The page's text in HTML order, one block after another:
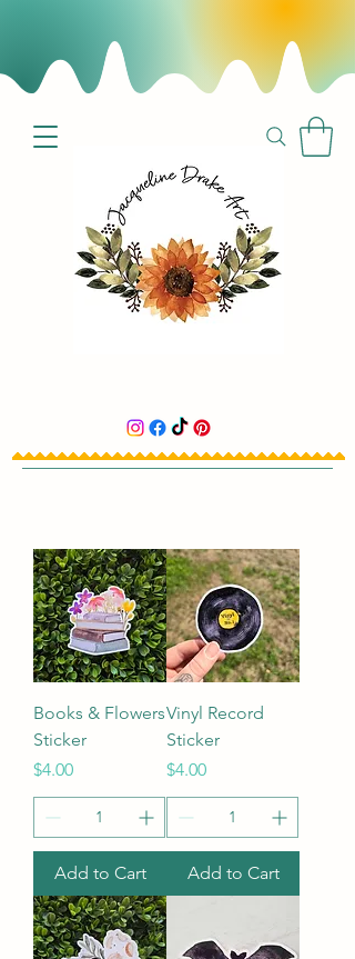
Books & Flowers
Sticker
Price
$4.00
Add to Cart
Vinyl Record
Sticker
Price
$4.00
Add to Cart